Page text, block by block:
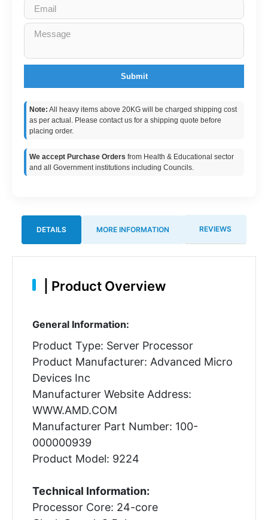
Submit
Note: All heavy items above 20KG will be charged shipping cost
as per actual. Please contact us for a shipping quote before
placing order.
We accept Purchase Orders from Health & Educational sector
and all Government institutions including Councils.
DETAILS MORE INFORMATION REVIEWS
Product Overview
General Information:
Product Type: Server Processor
Product Manufacturer: Advanced Micro
Devices Inc
Manufacturer Website Address:
WWW.AMD.COM
Manufacturer Part Number: 100-
000000939
Product Model: 9224
Technical Information:
Processor Core: 24-core